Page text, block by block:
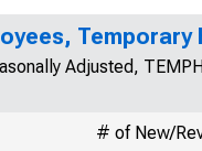
Temporary
Adjusted,
# of New/